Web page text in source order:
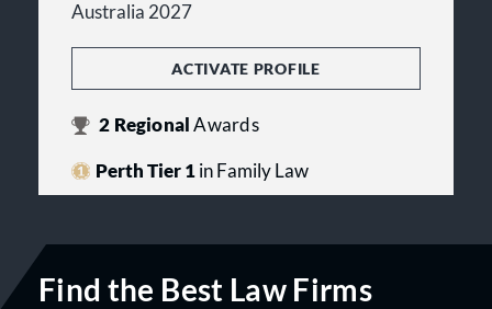
Australia 2027
ACTIVATE PROFILE
2 RegionalAwards
Perth Tier 1in Family Law
Find the Best Law Firms